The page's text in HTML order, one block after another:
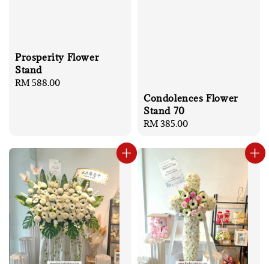
Prosperity Flower
Stand
Regular
RM 588.00
Condolences Flower
Stand 70
Regular
RM 385.00